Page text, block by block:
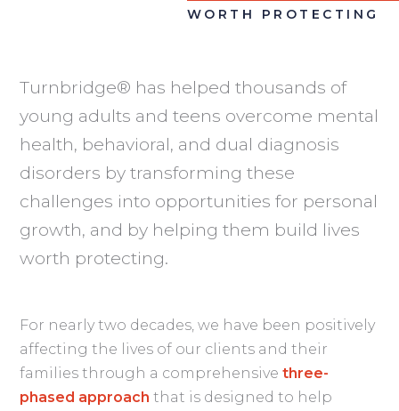
WORTH PROTECTING
Turnbridge® has helped thousands of
young adults and teens overcome mental
health, behavioral, and dual diagnosis
disorders by transforming these
challenges into opportunities for personal
growth, and by helping them build lives
worth protecting.
For nearly two decades, we have been positively
affecting the lives of our clients and their
families through a comprehensivethree-
phased approach that is designed to help